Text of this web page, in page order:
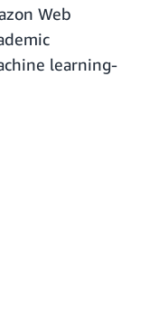
Web
learning-